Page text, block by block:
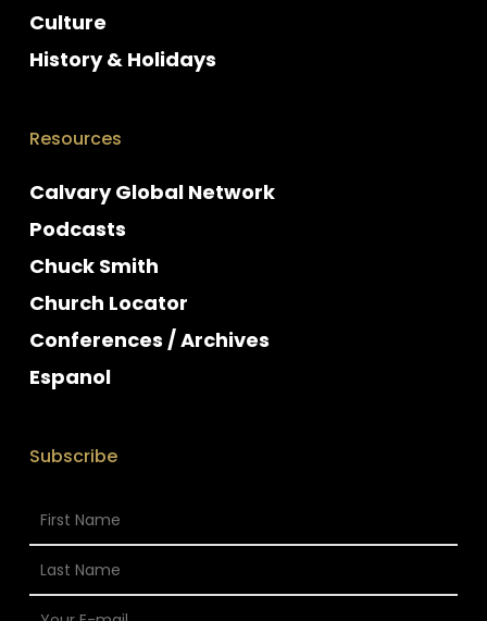
Culture
History & Holidays
Resources
Calvary Global Network
Podcasts
Chuck Smith
Church Locator
Conferences / Archives
Espanol
Subscribe